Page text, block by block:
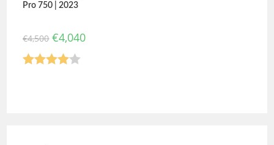
Pro 750 | 2023
€4,500 €4,040